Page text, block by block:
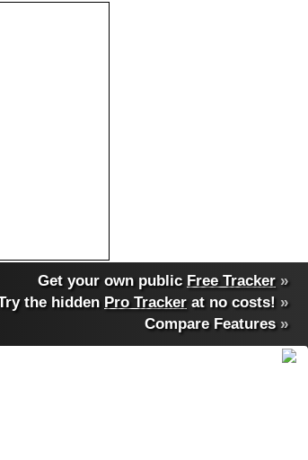
Get your own public Free Tracker »
the hidden Pro Tracker at no costs! »
Compare Features»